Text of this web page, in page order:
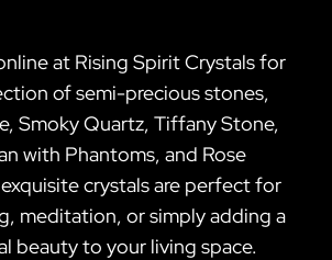
at Rising Spirit Crystals for
of semi-precious stones,
Smoky Quartz, Tiffany Stone,
with Phantoms, and Rose
crystals are perfect for
meditation, or simply adding a
beauty to your living space.